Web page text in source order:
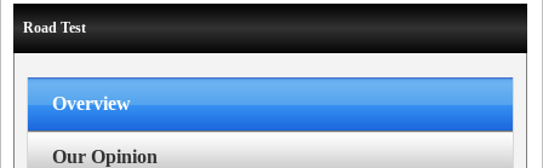
Road Test
Overview
Our Opinion